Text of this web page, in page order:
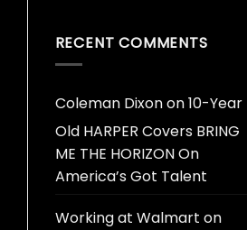
RECENT COMMENTS
Coleman Dixonon10-Year
Old HARPER Covers BRING
ME THE HORIZON On
America’s Got Talent
Working at Walmart on